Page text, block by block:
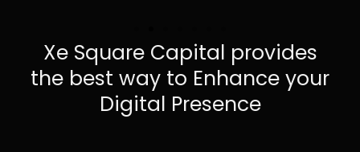
Xe Square Capital provides
the best way to Enhance your
Digital Presence